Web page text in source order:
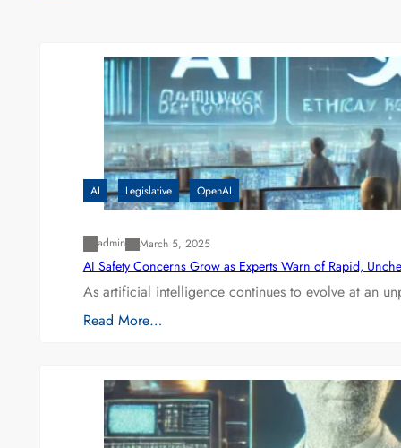
AI Legislative OpenAI
admin March 5, 2025
AI Safety Concerns Grow as Experts Warn of Rapid,
As artificial intelligence continues to evolve at an
Read More…